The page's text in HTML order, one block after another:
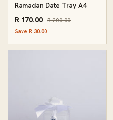
Ramadan Date Tray A4
R 170.00 R 200.00
Save R 30.00